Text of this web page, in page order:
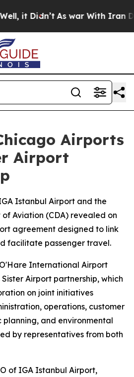
it Didn’t As war With Iran
Airports
Airport
Istanbul Airport and the
Aviation (CDA) revealed on
agreement designed to link
facilitate passenger travel.
International Airport
Airport partnership, which
on joint initiatives
operations, customer
and environmental
by representatives from both
of IGA Istanbul Airport,